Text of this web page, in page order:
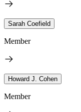
Sarah Coefield
Member
Howard J. Cohen
Member